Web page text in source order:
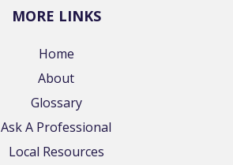
MORE LINKS
Home
About
Glossary
Ask A Professional
Local Resources